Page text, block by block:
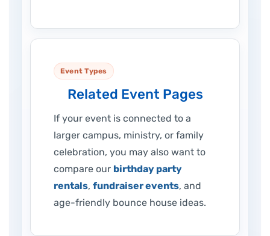
Event Types
Related Event Pages
If your event is connected to a
larger campus, ministry, or family
celebration, you may also want to
compare our birthday party
rentals, fundraiser events, and
age-friendly bounce house ideas.